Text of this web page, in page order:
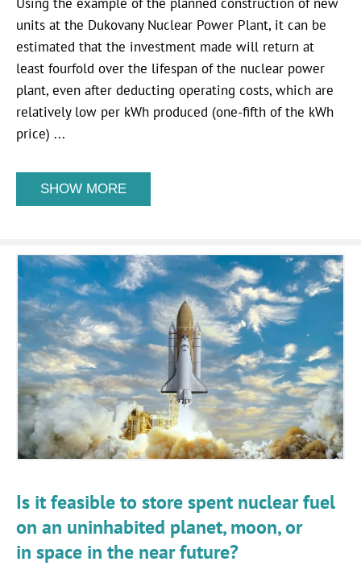
units at the Dukovany Nuclear Power Plant, it can be
estimated that the investment made will return at
least fourfold over the lifespan of the nuclear power
plant, even after deducting operating costs, which are
relatively low per kWh produced (one-fifth of the kWh
price) ...
SHOW MORE
Is it feasible to store spent nuclear fuel
on an uninhabited planet, moon, or
in space in the near future?